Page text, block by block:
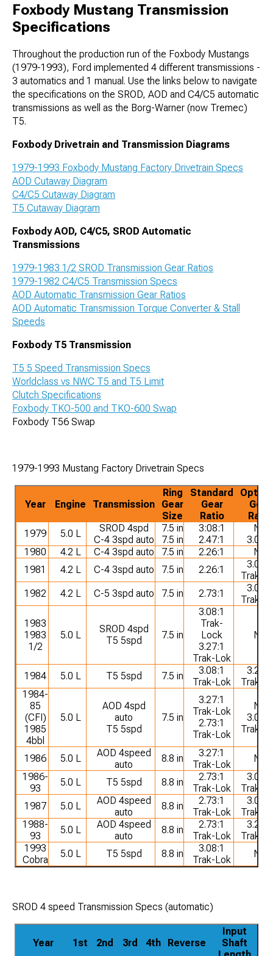
Foxbody Mustang Transmission
Specifications
Throughout the production run of the Foxbody Mustangs
(1979-1993), Ford implemented 4 different transmissions -
3 automatics and 1 manual. Use the links below to navigate
the specifications on the SROD, AOD and C4/C5 automatic
transmissions as well as the Borg-Warner (now Tremec)
T5.
Foxbody Drivetrain and Transmission Diagrams
1979-1993 Foxbody Mustang Factory Drivetrain Specs
AOD Cutaway Diagram
C4/C5 Cutaway Diagram
T5 Cutaway Diagram
Foxbody AOD, C4/C5, SROD Automatic
Transmissions
1979-1983 1/2 SROD Transmission Gear Ratios
1979-1982 C4/C5 Transmission Specs
AOD Automatic Transmission Gear Ratios
AOD Automatic Transmission Torque Converter & Stall
Speeds
Foxbody T5 Transmission
T5 5 Speed Transmission Specs
Worldclass vs NWC T5 and T5 Limit
Clutch Specifications
Foxbody TKO-500 and TKO-600 Swap
Foxbody T56 Swap
1979-1993 Mustang Factory Drivetrain Specs
Year Engine Transmission
Ring
Gear
Size
Standard
Gear
Ratio
Gear
Ratio
1979
5.0 L
SROD 4spd
C-4 3spd auto
7.5 in
7.5 in
3:08:1
2.47:1
NA
3.08:1
1980
4.2 L C-4 3spd auto 7.5 in 2.26:1
NA
1981
4.2 L C-4 3spd auto 7.5 in 2.26:1
3.08:1
Trak-
1982
4.2 L C-5 3spd auto 7.5 in 2.73:1
3.08:1
Trak-
1983
1983
1/2
5.0 L
SROD 4spd
T5 5spd
7.5 in
3.08:1
Trak-
Lock
3.27:1
Trak-Lok
NA
1984 5.0 L T5 5spd 7.5 in
3.08:1
Trak-Lok
3.27:1
Trak-
1984-
85
(CFI)
1985
4bbl
5.0 L
AOD 4spd
auto
T5 5spd
7.5 in
3.27:1
Trak-Lok
2.73:1
Trak-Lok
NA
3.08:1
Trak-
1986 5.0 L
AOD 4speed
auto
8.8 in
3.27:1
Trak-Lok
NA
1986-
93
5.0 L T5 5spd 8.8 in
2.73:1
Trak-Lok
3.08:1
Trak-
1987
5.0 L
AOD 4speed
auto
8.8 in
2.73:1
Trak-Lok
3.08:1
Trak-
1988-
93
5.0 L
AOD 4speed
auto
8.8 in
2.73:1
Trak-Lok
3.27:1
Trak-
1993
Cobra
5.0 L T5 5spd 8.8 in
3.08:1
Trak-Lok
NA
SROD 4 speed Transmission Specs (automatic)
Year 1st 2nd 3rd 4th Reverse
Input
Shaft